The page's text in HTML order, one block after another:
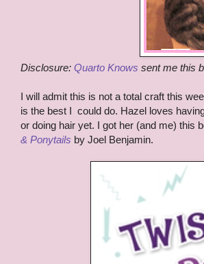
Disclosure: Quarto Knows sent me this
I will admit this is not a total craft this
is the best I could do. Hazel loves
or doing hair yet. I got her (and me) this
& Ponytails by Joel Benjamin.